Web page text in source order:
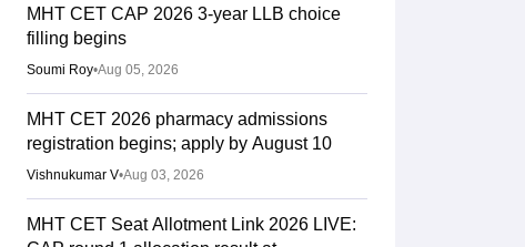
MHT CET CAP 2026 3-year LLB choice
filling begins
Soumi Roy•Aug 05, 2026
MHT CET 2026 pharmacy admissions
registration begins; apply by August 10
Vishnukumar V•Aug 03, 2026
MHT CET Seat Allotment Link 2026 LIVE: